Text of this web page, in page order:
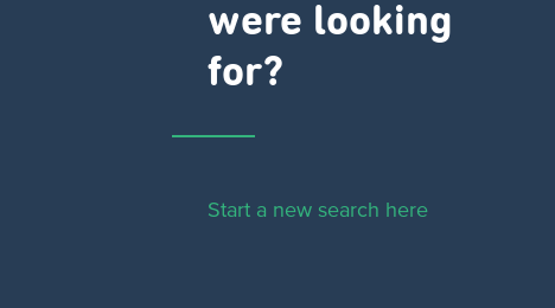
were looking
for?
Start a new search here